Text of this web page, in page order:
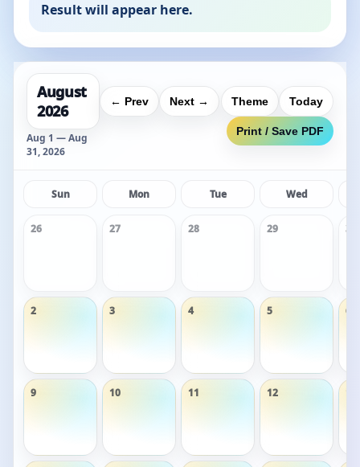
Result will appear here.
August
2026
Aug 1 — Aug
31, 2026
← Prev Next → Theme Today
Print / Save PDF
Sun Mon Tue Wed
26 27 28 29 30
2 3 4 5 6
9 10 11 12